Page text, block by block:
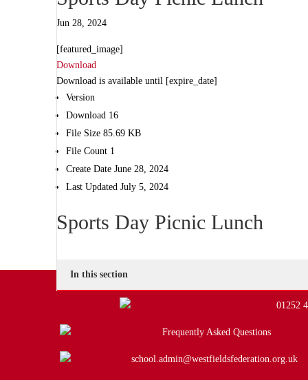
Jun 28, 2024
[featured_image]
Download
Download is available until [expire_date]
Version
Download 16
File Size 85.69 KB
File Count 1
Create Date June 28, 2024
Last Updated July 5, 2024
Sports Day Picnic Lunch
In this section
01252
Frequently Asked Questions
school.admin@westfieldsfederation.org.uk